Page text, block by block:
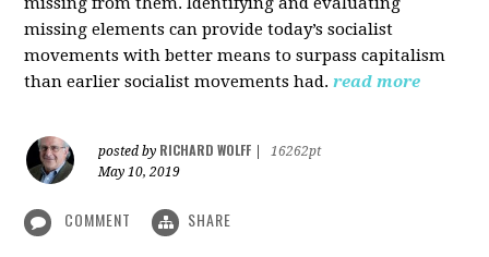
missing elements can provide today’s socialist
movements with better means to surpass capitalism
than earlier socialist movements had. read more
posted by RICHARD WOLFF
16262pt
May 10, 2019
COMMENT SHARE